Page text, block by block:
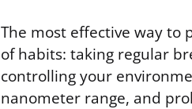
The most effective way to
of habits: taking regular
controlling your
nanometer range, and